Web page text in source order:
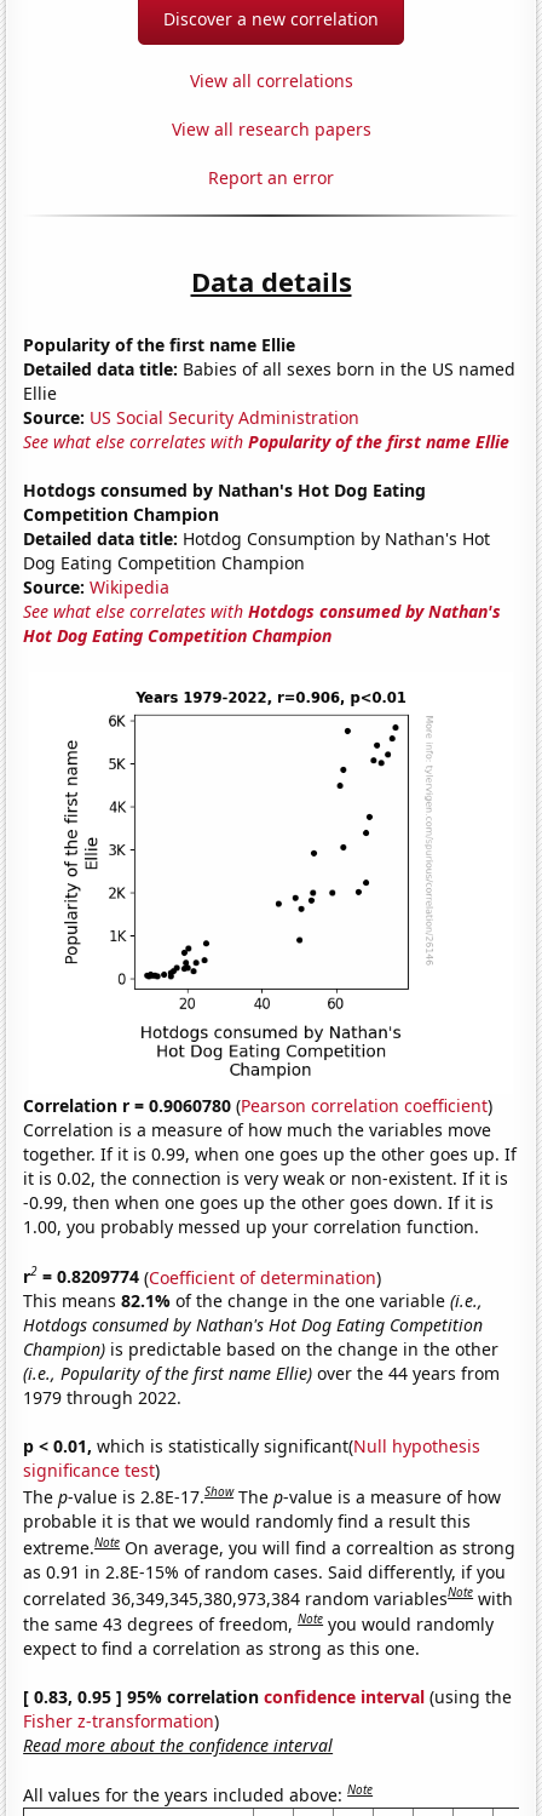
Discover a new correlation
View all correlations
View all research papers
Report an error
Data details
Popularity of the first name Ellie
Detailed data title: Babies of all sexes born in the US named
Ellie
Source: US Social Security Administration
See what else correlates withPopularity of the first name Ellie
Hotdogs consumed by Nathan's Hot Dog Eating
Competition Champion
Detailed data title: Hotdog Consumption by Nathan's Hot
Dog Eating Competition Champion
Source: Wikipedia
See what else correlates withHotdogs consumed by Nathan's
Hot Dog Eating Competition Champion
Correlation r = 0.9060780 (Pearson correlation coefficient)
Correlation is a measure of how much the variables move
together. If it is 0.99, when one goes up the other goes up. If
it is 0.02, the connection is very weak or non-existent. If it is
-0.99, then when one goes up the other goes down. If it is
1.00, you probably messed up your correlation function.
r2 = 0.8209774 (Coefficient of determination)
This means82.1%of the change in the one variable(i.e.,
Hotdogs consumed by Nathan's Hot Dog Eating Competition
Champion) is predictable based on the change in the other
(i.e., Popularity of the first name Ellie) over the 44 years from
1979 through 2022.
p < 0.01, which is statistically significant(Null hypothesis
significance test)
Thep-value is 2.8E-17.Show Thep-value is a measure of how
probable it is that we would randomly find a result this
extreme.Note On average, you will find a correaltion as strong
as 0.91 in 2.8E-15% of random cases. Said differently, if you
correlated 36,349,345,380,973,384 random variablesNote with
the same 43 degrees of freedom,Note you would randomly
expect to find a correlation as strong as this one.
[ 0.83, 0.95 ] 95% correlationconfidence interval (using the
Fisher z-transformation)
Read more about the confidence interval
All values for the years included above:Note